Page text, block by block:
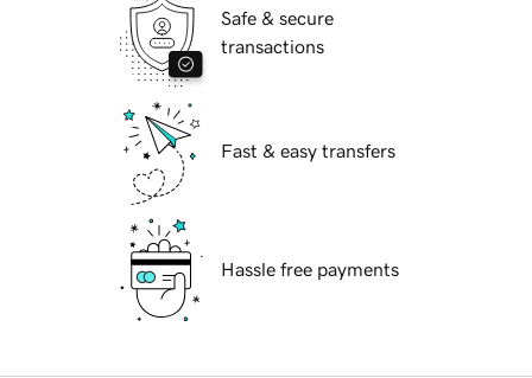
Safe & secure
transactions
Fast & easy transfers
Hassle free payments